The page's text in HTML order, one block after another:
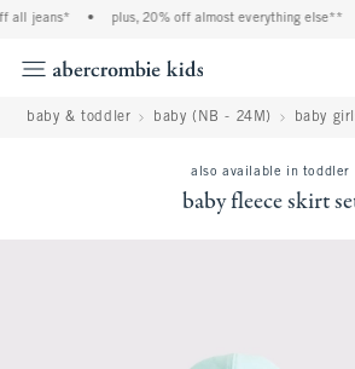
jeans* • plus, 20% off almost everything else** •
baby & toddler baby (NB - 24M) baby
also available in toddler
baby fleece skirt